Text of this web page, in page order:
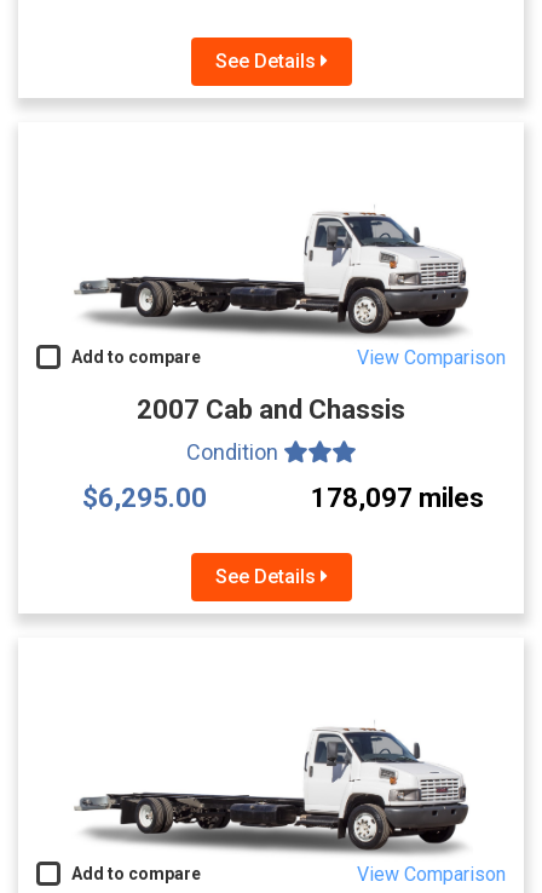
See Details
Add to compare View Comparison
2007 Cab and Chassis
Condition
$6,295.00 178,097 miles
See Details
Add to compare View Comparison